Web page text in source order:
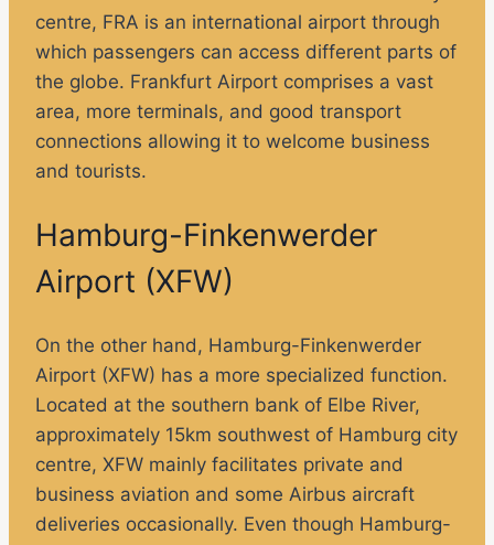
centre, FRA is an international airport through
which passengers can access different parts of
the globe. Frankfurt Airport comprises a vast
area, more terminals, and good transport
connections allowing it to welcome business
and tourists.
Hamburg-Finkenwerder
Airport (XFW)
On the other hand, Hamburg-Finkenwerder
Airport (XFW) has a more specialized function.
Located at the southern bank of Elbe River,
approximately 15km southwest of Hamburg city
centre, XFW mainly facilitates private and
business aviation and some Airbus aircraft
deliveries occasionally. Even though Hamburg-